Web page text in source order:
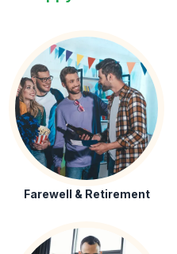
Farewell & Retirement